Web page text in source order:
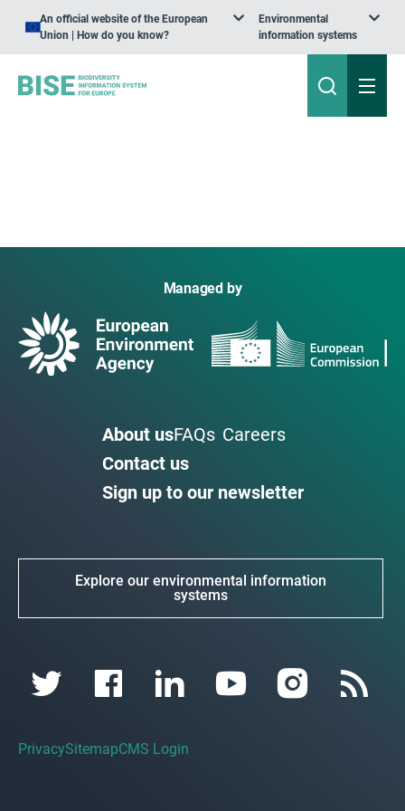
An official website of the European
Union | How do you know?
Environmental
information systems
Managed by
About usFAQs Careers
Contact us
Sign up to our newsletter
Explore our environmental information
systems
PrivacySitemapCMS Login